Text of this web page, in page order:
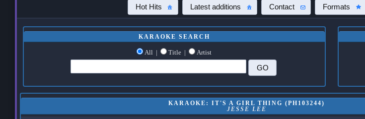
Hot Hits Latest additions Contact Formats
KARAOKE SEARCH
All | Title | Artist
KARAOKE: IT'S A GIRL THING (PH103244)
JESSE LEE